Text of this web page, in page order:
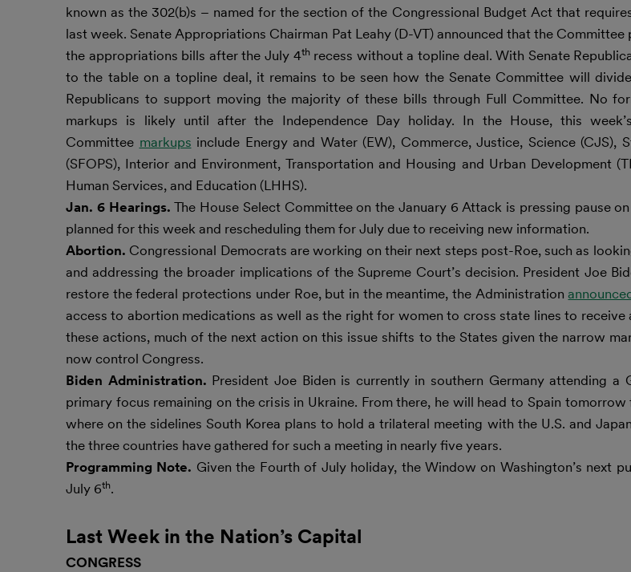
known as the 302(b)s – named for the section of the Congressional Budget Act that
last week. Senate Appropriations Chairman Pat Leahy (D-VT) announced that the
the appropriations bills after the July 4threcess without a topline deal. With Senate
to the table on a topline deal, it remains to be seen how the Senate Committee will
Republicans to support moving the majority of these bills through Full Committee. No
markups is likely until after the Independence Day holiday. In the House, this
Committee markups include Energy and Water (EW), Commerce, Justice, Science (CJS),
(SFOPS), Interior and Environment, Transportation and Housing and Urban Development
Human Services, and Education (LHHS).
Jan. 6 Hearings. The House Select Committee on the January 6 Attack is pressing pause
planned for this week and rescheduling them for July due to receiving new information.
Abortion. Congressional Democrats are working on their next steps post-Roe, such as
and addressing the broader implications of the Supreme Court’s decision. President Joe
restore the federal protections under Roe, but in the meantime, the Administration
access to abortion medications as well as the right for women to cross state lines to
these actions, much of the next action on this issue shifts to the States given the narrow
now control Congress.
Biden Administration. President Joe Biden is currently in southern Germany attending a
primary focus remaining on the crisis in Ukraine. From there, he will head to Spain
where on the sidelines South Korea plans to hold a trilateral meeting with the U.S. and
the three countries have gathered for such a meeting in nearly five years.
Programming Note. Given the Fourth of July holiday, the Window on Washington’s next
July 6th.
Last Week in the Nation’s Capital
CONGRESS